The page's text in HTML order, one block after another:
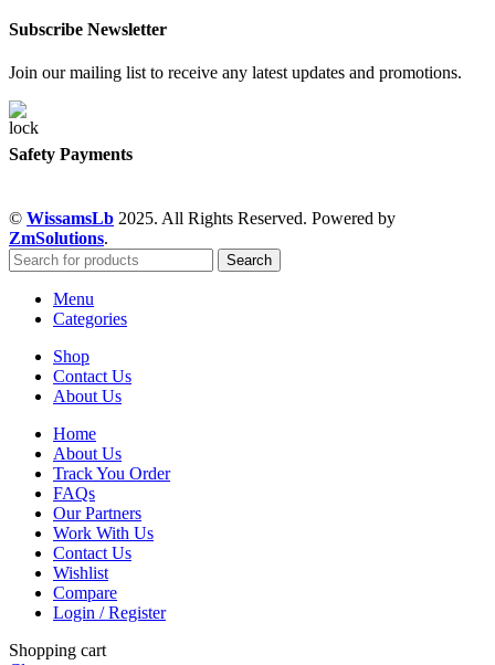
Subscribe Newsletter
Join our mailing list to receive any latest updates and promotions.
Safety Payments
© WissamsLb 2025. All Rights Reserved. Powered by
ZmSolutions.
Search
Menu
Categories
Shop
Contact Us
About Us
Home
About Us
Track You Order
FAQs
Our Partners
Work With Us
Contact Us
Wishlist
Compare
Login / Register
Shopping cart